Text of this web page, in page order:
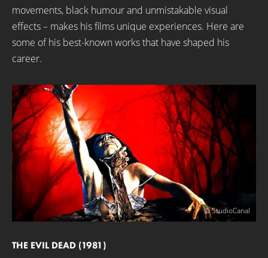
movements, black humour and unmistakable visual
effects – makes his films unique experiences. Here are
some of his best-known works that have shaped his
career.
© StudioCanal
THE EVIL DEAD (1981)